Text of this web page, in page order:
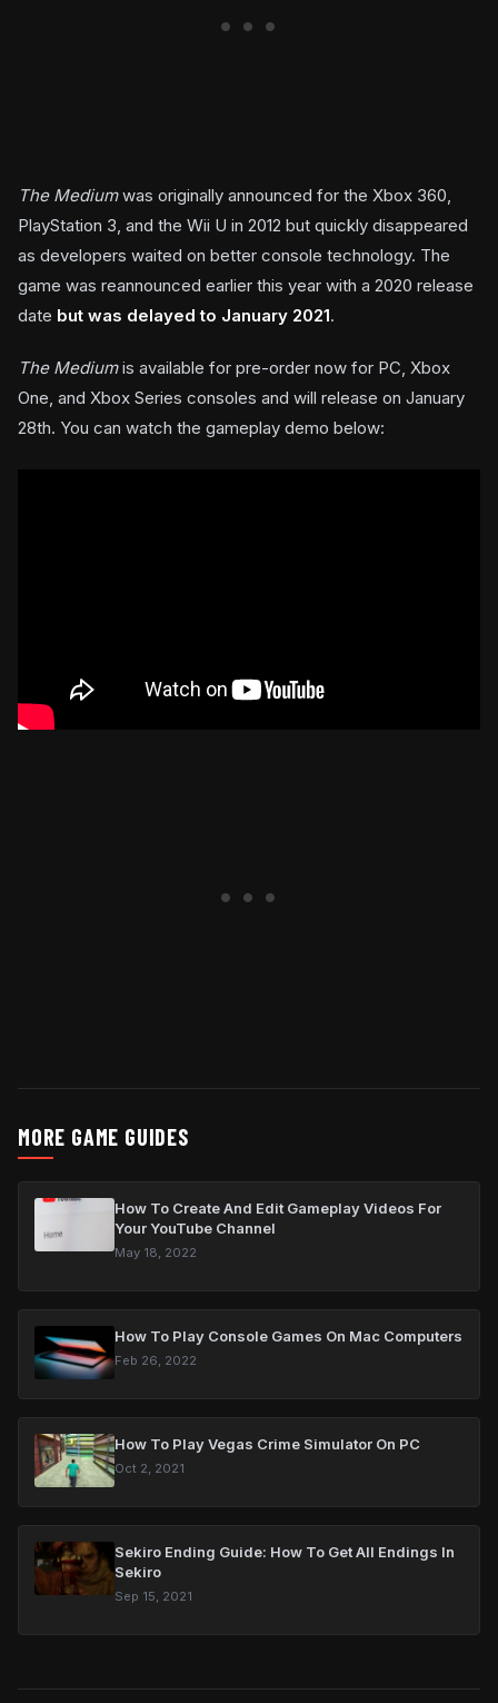
The Mediumwas originally announced for the Xbox 360,
PlayStation 3, and the Wii U in 2012 but quickly disappeared
as developers waited on better console technology. The
game was reannounced earlier this year with a 2020 release
date but was delayed to January 2021.
The Mediumis available for pre-order now for PC, Xbox
One, and Xbox Series consoles and will release on January
28th. You can watch the gameplay demo below:
MORE GAME GUIDES
How To Create And Edit Gameplay Videos For
Your YouTube Channel
May 18, 2022
How To Play Console Games On Mac Computers
Feb 26, 2022
How To Play Vegas Crime Simulator On PC
Oct 2, 2021
Sekiro Ending Guide: How To Get All Endings In
Sekiro
Sep 15, 2021